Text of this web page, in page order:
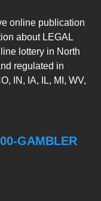
online publication
about LEGAL
lottery in North
regulated in
IN, IA, IL, MI, WV,
GAMBLER